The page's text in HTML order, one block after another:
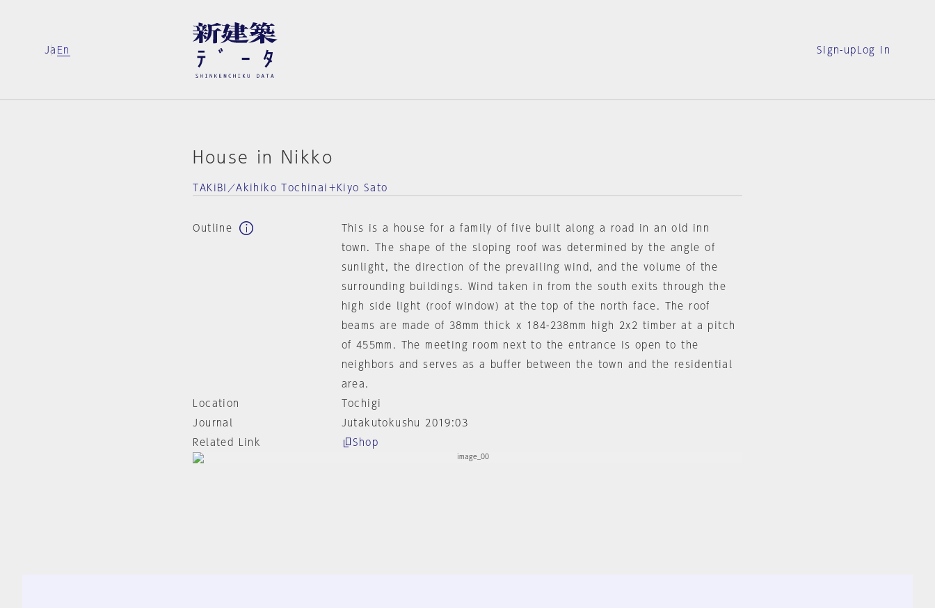
Ja En Sign-up Log in
House in Nikko
TAKiBI／Akihiko Tochinai＋Kiyo Sato
Outline
This is a house for a family of five built along a road in an old inn
town. The shape of the sloping roof was determined by the angle of
sunlight, the direction of the prevailing wind, and the volume of the
surrounding buildings. Wind taken in from the south exits through the
high side light (roof window) at the top of the north face. The roof
beams are made of 38mm thick x 184-238mm high 2x2 timber at a pitch
of 455mm. The meeting room next to the entrance is open to the
neighbors and serves as a buffer between the town and the residential
area.
Location
Tochigi
Journal
Jutakutokushu 2019:03
Related Link
Shop